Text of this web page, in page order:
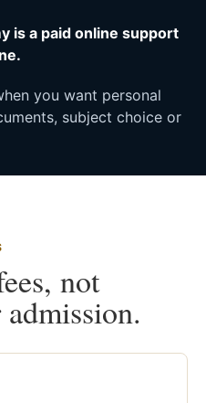
is a paid online support
you want personal
subject choice or
not